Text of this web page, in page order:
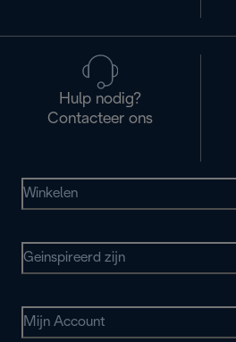
Hulp nodig?
Contacteer ons
Winkelen
Geinspireerd zijn
Mijn Account